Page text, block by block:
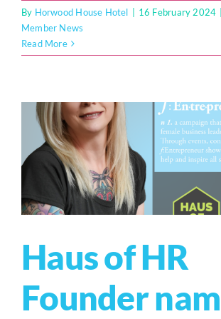
By Horwood House Hotel 16 February 2024
Member News
Read More
Haus of HR
Founder